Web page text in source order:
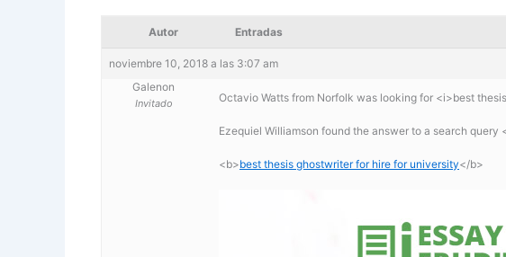
Autor Entradas
noviembre 10, 2018 a las 3:07 am
Galenon
Invitado Octavio Watts from Norfolk was looking for <i>best
Ezequiel Williamson found the answer to a search
<b>best thesis ghostwriter for hire for university</b>